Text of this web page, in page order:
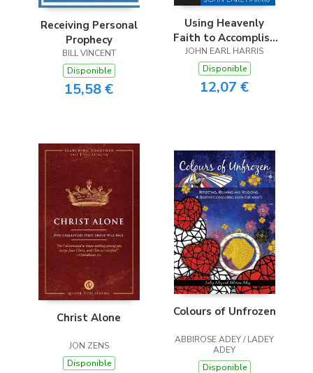
Receiving Personal
Prophecy
BILL VINCENT
Disponible
15,58 €
Using Heavenly
Faith to Accomplish
Earthly Goals
JOHN EARL HARRIS
Disponible
12,07 €
Christ Alone
JON ZENS
Disponible
Colours of Unfrozen
ABBIROSE ADEY / LADEY
ADEY
Disponible